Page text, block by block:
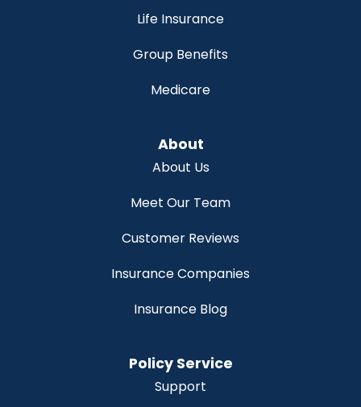
Life Insurance
Group Benefits
Medicare
About
About Us
Meet Our Team
Customer Reviews
Insurance Companies
Insurance Blog
Policy Service
Support